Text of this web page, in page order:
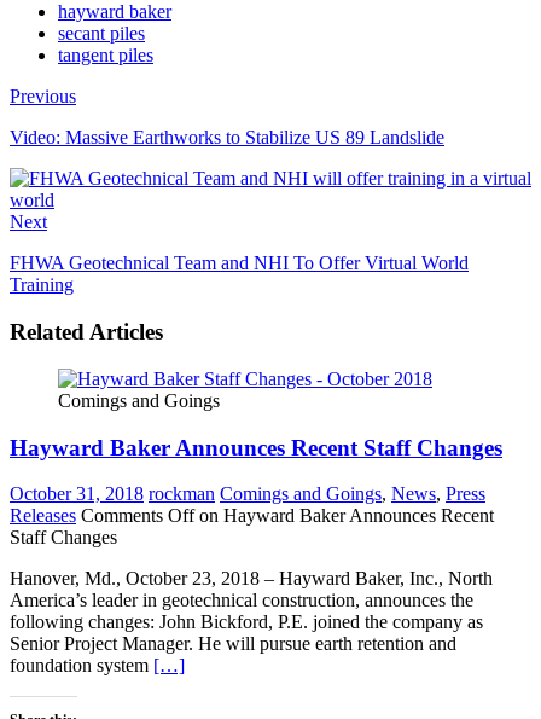
hayward baker
secant piles
tangent piles
Previous
Video: Massive Earthworks to Stabilize US 89 Landslide
Next
FHWA Geotechnical Team and NHI To Offer Virtual World
Training
Related Articles
Comings and Goings
Hayward Baker Announces Recent Staff Changes
October 31, 2018 rockman Comings and Goings, News, Press
Releases Comments Offon Hayward Baker Announces Recent
Staff Changes
Hanover, Md., October 23, 2018 – Hayward Baker, Inc., North
America’s leader in geotechnical construction, announces the
following changes: John Bickford, P.E. joined the company as
Senior Project Manager. He will pursue earth retention and
foundation system […]